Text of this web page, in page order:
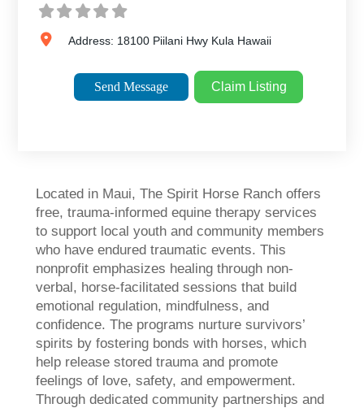
Address: 18100 Piilani Hwy Kula Hawaii
Send Message Claim Listing
Located in Maui, The Spirit Horse Ranch offers
free, trauma-informed equine therapy services
to support local youth and community members
who have endured traumatic events. This
nonprofit emphasizes healing through non-
verbal, horse-facilitated sessions that build
emotional regulation, mindfulness, and
confidence. The programs nurture survivors’
spirits by fostering bonds with horses, which
help release stored trauma and promote
feelings of love, safety, and empowerment.
Through dedicated community partnerships and